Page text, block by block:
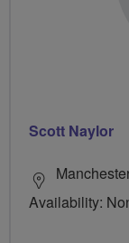
Scott Naylor
Availability: